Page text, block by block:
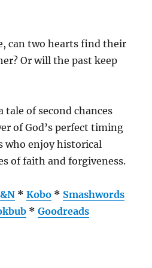
can two hearts find their
Or will the past keep
tale of second chances
of God’s perfect timing
who enjoy historical
of faith and forgiveness.
*Kobo * Smashwords
*Goodreads